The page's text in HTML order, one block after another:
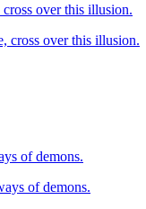
over this illusion.
cross over this illusion.
of demons.
of demons.